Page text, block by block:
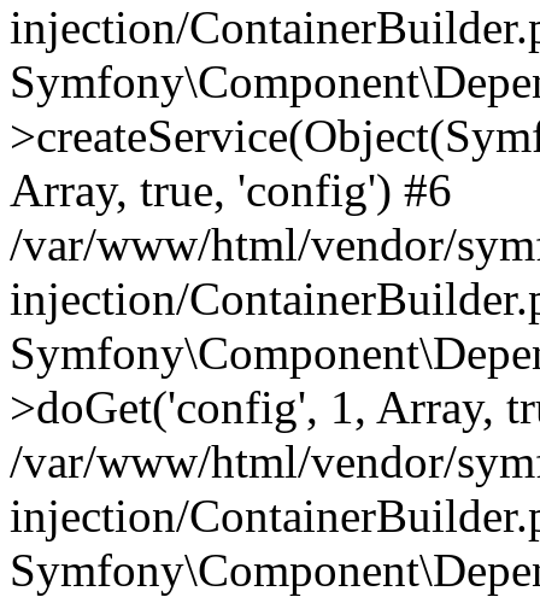
injection/
Array, true, 'config') #6
/var/www/html/vendor/
injection/
>doGet('config', 1, Array,
/var/www/html/vendor/
injection/